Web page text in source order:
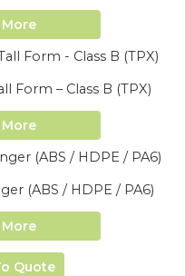
More
Form – Class B (TPX)
More
(ABS / HDPE / PA6)
More
Quote